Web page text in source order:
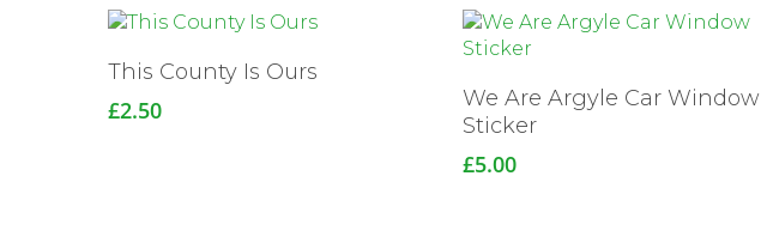
This County Is Ours
£2.50
We Are Argyle Car Window
Sticker
£5.00